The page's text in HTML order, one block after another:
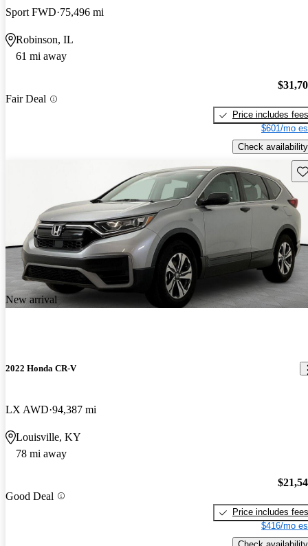
Sport FWD 75,496 mi
Robinson, IL
61 mi away
Fair Deal
Price includes fees
$601/mo
Check availability
New arrival
2022 Honda CR-V
LX AWD 94,387 mi
Louisville, KY
78 mi away
Good Deal
Price includes fees
$416/mo